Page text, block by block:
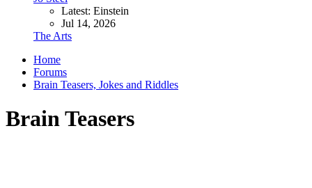
Latest: Einstein
Jul 14, 2026
The Arts
Home
Forums
Brain Teasers, Jokes and Riddles
Brain Teasers